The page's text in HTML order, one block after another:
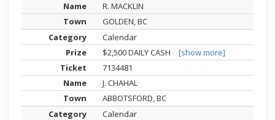
R. MACKLIN
GOLDEN, BC
Calendar
$2,500 DAILY CASH
[show more]
7134481
J. CHAHAL
ABBOTSFORD, BC
Calendar